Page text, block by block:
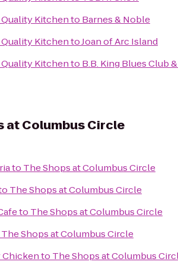
Kitchento Barnes & Noble
KitchentoJoan of Arc Island
Kitchento B.B. King Blues Club
at Columbus Circle
to The Shops at Columbus Circle
The Shops at Columbus Circle
to The Shops at Columbus Circle
The Shops at Columbus Circle
to The Shops at Columbus